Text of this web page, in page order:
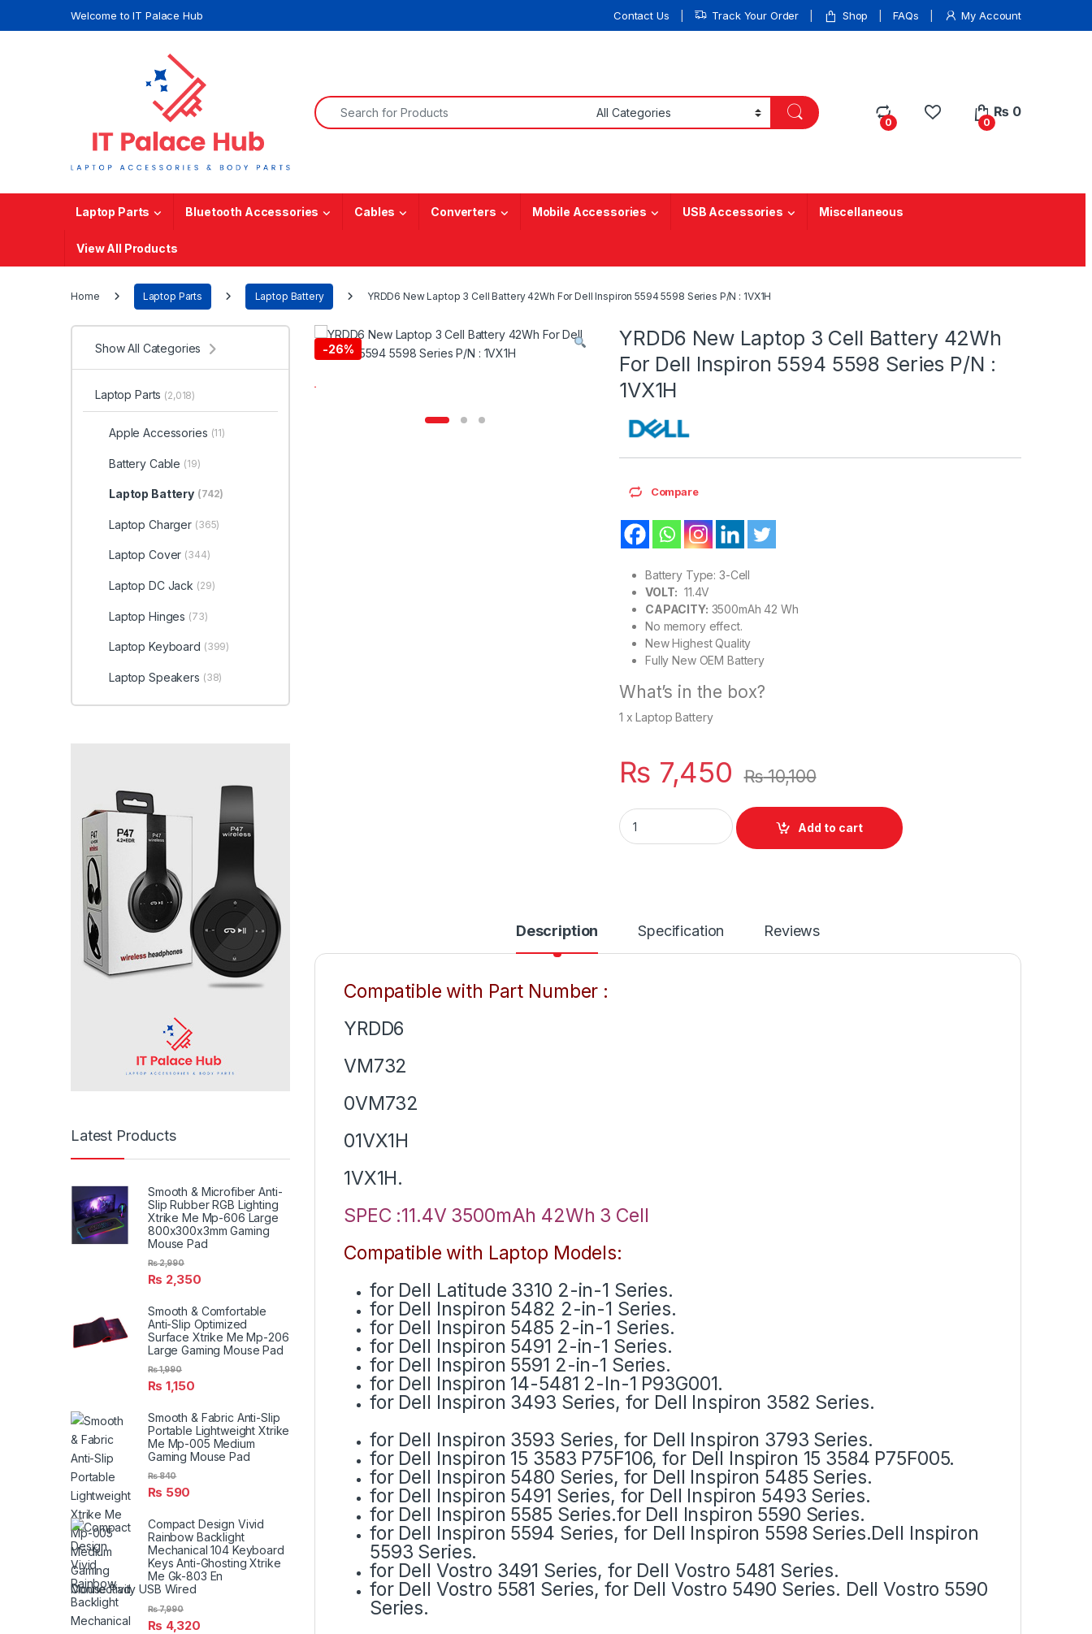
Welcome to IT Palace Hub Contact Us Track Your Order Shop FAQs My Account
Search for:
0 0
₨ 0
Laptop Parts Bluetooth Accessories Cables Converters Mobile Accessories USB Accessories Miscellaneous
View All Products
Home Laptop Parts Laptop Battery YRDD6 New Laptop 3 Cell Battery 42Wh For Dell Inspiron 5594 5598 Series P/N : 1VX1H
-26%
YRDD6 New Laptop 3 Cell Battery 42Wh
For Dell Inspiron 5594 5598 Series P/N :
1VX1H
Compare
Battery Type: 3-Cell
VOLT: 11.4V
CAPACITY: 3500mAh 42 Wh
No memory effect.
New Highest Quality
Fully New OEM Battery
What’s in the box?
1 x Laptop Battery
₨ 7,450 ₨10,100
YRDD6 New Laptop 3 Cell Battery 42Wh For Dell Inspiron 5594 5598 Series P/N :
Add to cart
Description Specification Reviews
Compatible with Part Number :
YRDD6
VM732
0VM732
01VX1H
1VX1H.
SPEC :11.4V 3500mAh 42Wh 3 Cell
Compatible with Laptop Models:
for Dell Latitude 3310 2-in-1 Series.
for Dell Inspiron 5482 2-in-1 Series.
for Dell Inspiron 5485 2-in-1 Series.
for Dell Inspiron 5491 2-in-1 Series.
for Dell Inspiron 5591 2-in-1 Series.
for Dell Inspiron 14-5481 2-In-1 P93G001.
for Dell Inspiron 3493 Series, for Dell Inspiron 3582 Series.
for Dell Inspiron 3593 Series, for Dell Inspiron 3793 Series.
for Dell Inspiron 15 3583 P75F106, for Dell Inspiron 15 3584 P75F005.
for Dell Inspiron 5480 Series, for Dell Inspiron 5485 Series.
for Dell Inspiron 5491 Series, for Dell Inspiron 5493 Series.
for Dell Inspiron 5585 Series.for Dell Inspiron 5590 Series.
for Dell Inspiron 5594 Series, for Dell Inspiron 5598 Series.Dell Inspiron
5593 Series.
for Dell Vostro 3491 Series, for Dell Vostro 5481 Series.
for Dell Vostro 5581 Series, for Dell Vostro 5490 Series. Dell Vostro 5590
Series.
Show All Categories
Laptop Parts (2,018)
Apple Accessories (11)
Battery Cable (19)
Laptop Battery (742)
Laptop Charger (365)
Laptop Cover (344)
Laptop DC Jack (29)
Laptop Hinges (73)
Laptop Keyboard (399)
Laptop Speakers (38)
Latest Products
Smooth & Microfiber Anti-
Slip Rubber RGB Lighting
Xtrike Me Mp-606 Large
800x300x3mm Gaming
Mouse Pad
₨ 2,350
₨2,990
Smooth & Comfortable
Anti-Slip Optimized
Surface Xtrike Me Mp-206
Large Gaming Mouse Pad
₨ 1,150
₨1,990
Smooth & Fabric Anti-Slip
Portable Lightweight Xtrike
Me Mp-005 Medium
Gaming Mouse Pad
₨ 590
₨840
Compact Design Vivid
Rainbow Backlight
Mechanical 104 Keyboard
Keys Anti-Ghosting Xtrike
Me Gk-803 En
Connectivity USB Wired
₨ 4,320
₨7,990